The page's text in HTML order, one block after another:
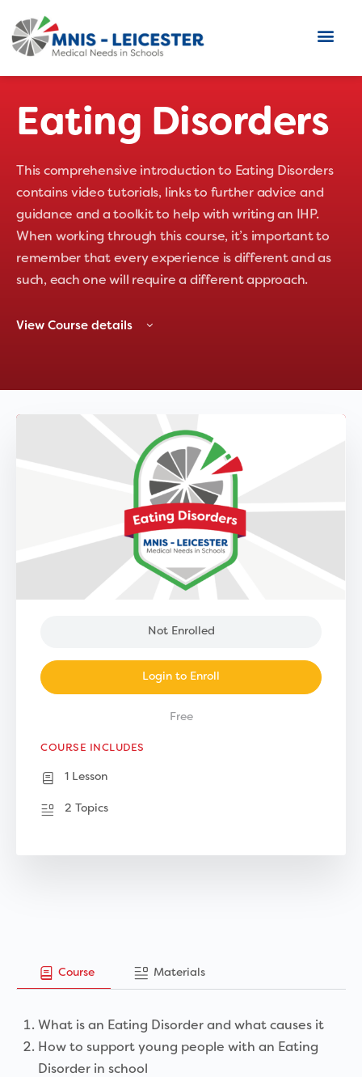
Eating Disorders
This comprehensive introduction to Eating Disorders
contains video tutorials, links to further advice and
guidance and a toolkit to help with writing an IHP.
When working through this course, it’s important to
remember that every experience is different and as
such, each one will require a different approach.
View Course details
Course Materials
What is an Eating Disorder and what causes it
How to support young people with an Eating
Disorder in school
Not Enrolled
Login to Enroll
Free
COURSE INCLUDES
1 Lesson
2 Topics